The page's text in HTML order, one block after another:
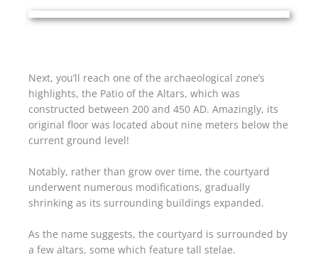
Next, you’ll reach one of the archaeological zone’s
highlights, the Patio of the Altars, which was
constructed between 200 and 450 AD. Amazingly, its
original floor was located about nine meters below the
current ground level!
Notably, rather than grow over time, the courtyard
underwent numerous modifications, gradually
shrinking as its surrounding buildings expanded.
As the name suggests, the courtyard is surrounded by
a few altars, some which feature tall stelae.